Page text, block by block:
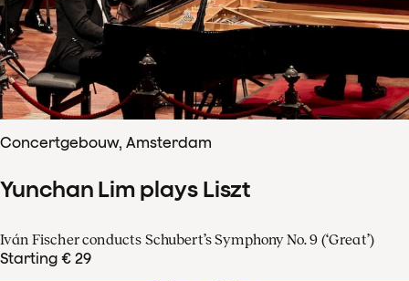
Concertgebouw, Amsterdam
Yunchan Lim plays Liszt
Iván Fischer conducts Schubert’s Symphony No. 9 (‘Great’)
Starting € 29